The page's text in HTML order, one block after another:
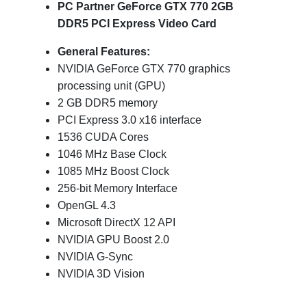
PC Partner GeForce GTX 770 2GB
DDR5 PCI Express Video Card
General Features:
NVIDIA GeForce GTX 770 graphics
processing unit (GPU)
2 GB DDR5 memory
PCI Express 3.0 x16 interface
1536 CUDA Cores
1046 MHz Base Clock
1085 MHz Boost Clock
256-bit Memory Interface
OpenGL 4.3
Microsoft DirectX 12 API
NVIDIA GPU Boost 2.0
NVIDIA G-Sync
NVIDIA 3D Vision